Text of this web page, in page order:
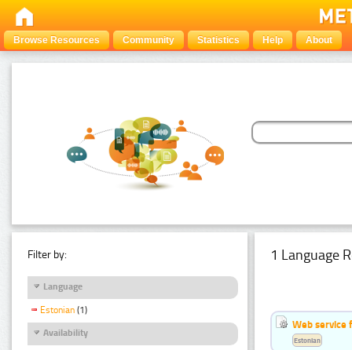
Browse Resources Community Statistics Help About
Filter by:
Language
Estonian (1)
Availability
1 Language
Web service
Estonian